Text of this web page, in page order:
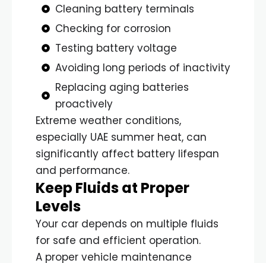
Cleaning battery terminals
Checking for corrosion
Testing battery voltage
Avoiding long periods of inactivity
Replacing aging batteries
proactively
Extreme weather conditions,
especially UAE summer heat, can
significantly affect battery lifespan
and performance.
Keep Fluids at Proper
Levels
Your car depends on multiple fluids
for safe and efficient operation.
A proper vehicle maintenance